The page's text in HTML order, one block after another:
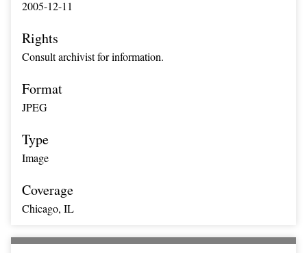
2005-12-11
Rights
Consult archivist for information.
Format
JPEG
Type
Image
Coverage
Chicago, IL